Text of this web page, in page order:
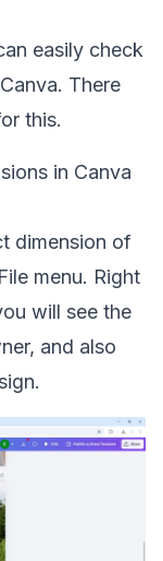
easily check
There
this.
in Canva
dimension of
menu. Right
will see the
and also